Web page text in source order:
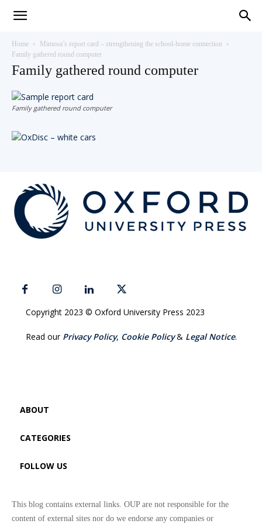
Oxford
Home
Mimosa’s report card – strengthening the school-home connection
Family gathered round computer
Family gathered round computer
Family gathered round computer
Copyright 2023 © Oxford University Press 2023
Read our Privacy Policy, Cookie Policy& Legal Notice.
ABOUT
CATEGORIES
FOLLOW US
This blog contains external links. OUP are not responsible for the
content of external sites nor do we endorse any companies or